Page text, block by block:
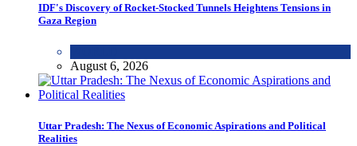
IDF's Discovery of Rocket-Stocked Tunnels Heightens Tensions in
Gaza Region
August 6, 2026
Uttar Pradesh: The Nexus of Economic Aspirations and Political
Realities